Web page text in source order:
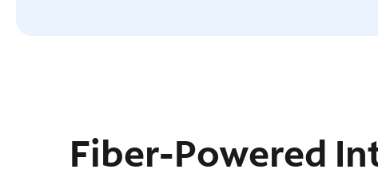
Fiber-Powered